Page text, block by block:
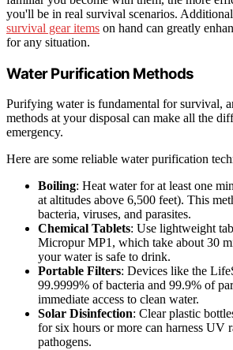
you'll be in real survival scenarios.
survival gear items on hand can greatly
for any situation.
Water Purification Methods
Purifying water is fundamental for survival,
methods at your disposal can make all the
emergency.
Here are some reliable water purification
Boiling: Heat water for at least one
at altitudes above 6,500 feet). This
bacteria, viruses, and parasites.
Chemical Tablets: Use lightweight
Micropur MP1, which take about 30
your water is safe to drink.
Portable Filters: Devices like the
99.9999% of bacteria and 99.9% of
immediate access to clean water.
Solar Disinfection: Clear plastic
for six hours or more can harness UV
pathogens.